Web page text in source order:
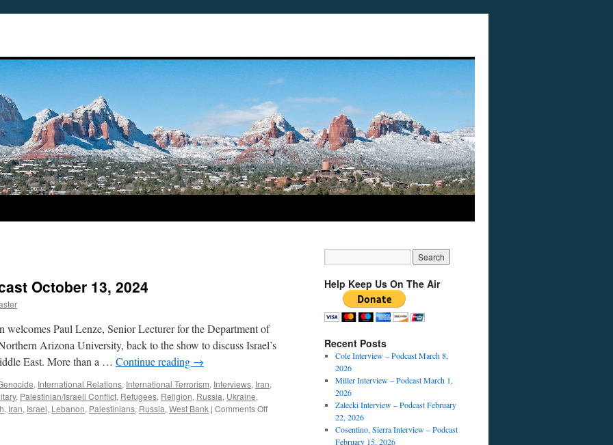
October 13, 2024
Paul Lenze, Senior Lecturer for the Department of
Arizona University, back to the show to discuss Israel’s
East. More than a … Continue reading →
, International Relations, International Terrorism, Interviews, Iran,
, Palestinian/Israeli Conflict, Refugees, Religion, Russia, Ukraine,
, Iran, Israel, Lebanon, Palestinians, Russia, West Bank | Comments Offon
Help Keep Us On The Air
Recent Posts
Cole Interview – Podcast March 8,
2026
Miller Interview – Podcast March 1,
2026
Zalecki Interview – Podcast February
22, 2026
Cosentino, Sierra Interview – Podcast
February 15, 2026